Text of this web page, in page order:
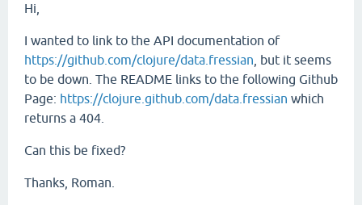
Hi,
I wanted to link to the API documentation of
https://github.com/clojure/data.fressian , but it seems
to be down. The README links to the following Github
Page: https://clojure.github.com/data.fressian which
returns a 404.
Can this be fixed?
Thanks, Roman.